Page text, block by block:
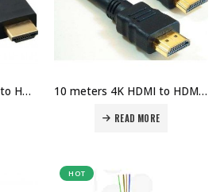
10 meter Display Port to HDMI Port Cable Price in Dubai UAE 10 meters 4K HDMI to HDMI Cable Price in Dubai UAE
READ MORE
HOT